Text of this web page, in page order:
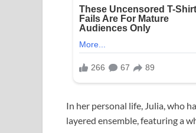
In her personal life, Julia, who
layered ensemble, featuring a